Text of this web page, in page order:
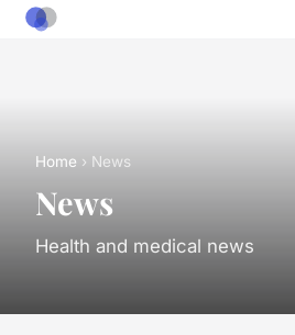
Home › News
News
Health and medical news